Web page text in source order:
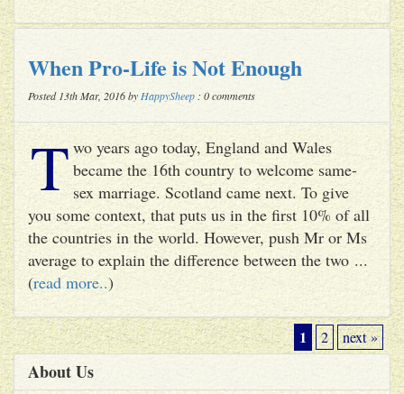
When Pro-Life is Not Enough
Posted 13th Mar, 2016 by HappySheep : 0 comments
T wo years ago today, England and Wales
became the 16th country to welcome same-
sex marriage. Scotland came next. To give
you some context, that puts us in the first 10% of all
the countries in the world. However, push Mr or Ms
average to explain the difference between the two ...
(read more..)
1 2 next »
About Us